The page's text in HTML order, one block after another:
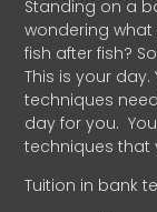
Standing on a
wondering
fish after fish?
This is your
techniques
day for you.
techniques that
Tuition in bank